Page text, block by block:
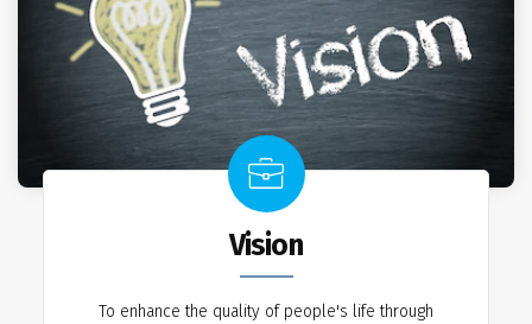
Vision
To enhance the quality of people's life through